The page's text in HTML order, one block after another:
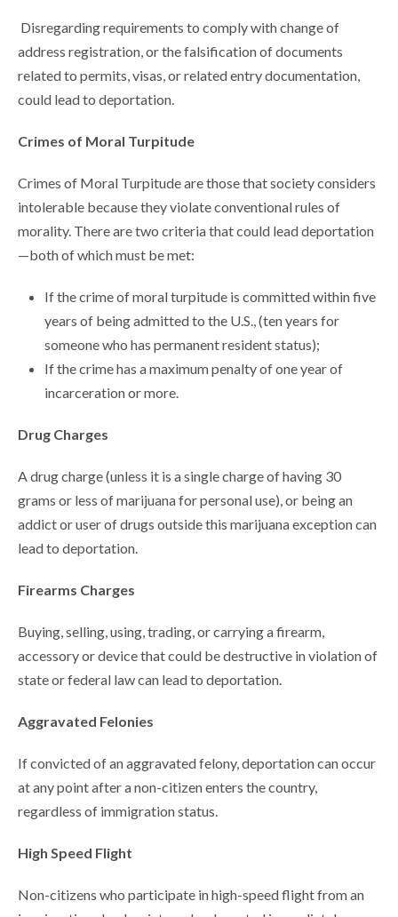
Disregarding requirements to comply with change of
address registration, or the falsification of documents
related to permits, visas, or related entry documentation,
could lead to deportation.
Crimes of Moral Turpitude
Crimes of Moral Turpitude are those that society considers
intolerable because they violate conventional rules of
morality. There are two criteria that could lead deportation
—both of which must be met:
If the crime of moral turpitude is committed within five
years of being admitted to the U.S., (ten years for
someone who has permanent resident status);
If the crime has a maximum penalty of one year of
incarceration or more.
Drug Charges
A drug charge (unless it is a single charge of having 30
grams or less of marijuana for personal use), or being an
addict or user of drugs outside this marijuana exception can
lead to deportation.
Firearms Charges
Buying, selling, using, trading, or carrying a firearm,
accessory or device that could be destructive in violation of
state or federal law can lead to deportation.
Aggravated Felonies
If convicted of an aggravated felony, deportation can occur
at any point after a non-citizen enters the country,
regardless of immigration status.
High Speed Flight
Non-citizens who participate in high-speed flight from an